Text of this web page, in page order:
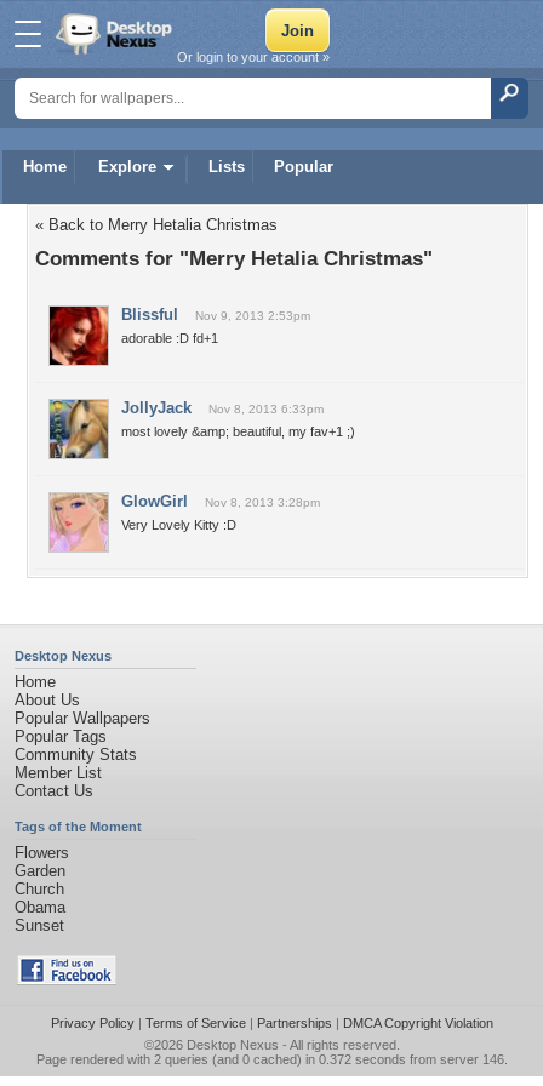
Home Explore Lists Popular
Or login to your account »
« Back to Merry Hetalia Christmas
Comments for "Merry Hetalia Christmas"
Blissful Nov 9, 2013 2:53pm
adorable :D fd+1
JollyJack Nov 8, 2013 6:33pm
most lovely &amp; beautiful, my fav+1 ;)
GlowGirl Nov 8, 2013 3:28pm
Very Lovely Kitty :D
Desktop Nexus
Home
About Us
Popular Wallpapers
Popular Tags
Community Stats
Member List
Contact Us
Tags of the Moment
Flowers
Garden
Church
Obama
Sunset
Privacy Policy| Terms of Service| Partnerships | DMCA Copyright Violation
©2026 Desktop Nexus - All rights reserved.
Page rendered with 2 queries (and 0 cached) in 0.372 seconds from server 146.